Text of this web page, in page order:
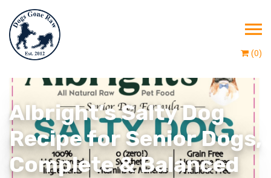
(0)
Albright’s Salty Dog
Recipe for Senior Dogs,
Complete & Balanced